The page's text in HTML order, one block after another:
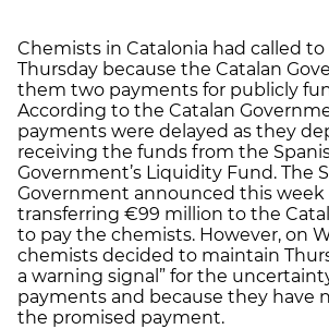
Chemists in Catalonia had called
Thursday because the Catalan
them two payments for publicly
According to the Catalan
payments were delayed as they
receiving the funds from the
Government’s Liquidity Fund. The
Government announced this week
transferring €99 million to the
to pay the chemists. However, on
chemists decided to maintain
a warning signal” for the
payments and because they have
the promised payment.